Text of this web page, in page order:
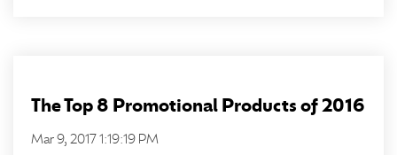
The Top 8 Promotional Products of 2016
Mar 9, 2017 1:19:19 PM